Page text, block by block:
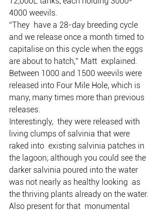
4000 weevils.
“They  have a 28-day breeding cycle
and we release once a month timed to
capitalise on this cycle when the eggs
are about to hatch,” Matt  explained.
Between 1000 and 1500 weevils were
released into Four Mile Hole, which is
many, many times more than previous
releases.
Interestingly,  they were released with
living clumps of salvinia that were
raked into  existing salvinia patches in
the lagoon; although you could see the
darker salvinia poured into the water
was not nearly as healthy looking  as
the thriving plants already on the water.
Also present for that  monumental